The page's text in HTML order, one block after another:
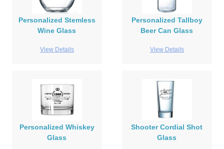
Personalized Stemless
Wine Glass
View Details
Personalized Tallboy
Beer Can Glass
View Details
Personalized Whiskey
Glass
Shooter Cordial Shot
Glass